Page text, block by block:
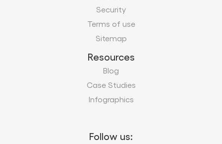
Security
Terms of use
Sitemap
Resources
Blog
Case Studies
Infographics
Follow us: